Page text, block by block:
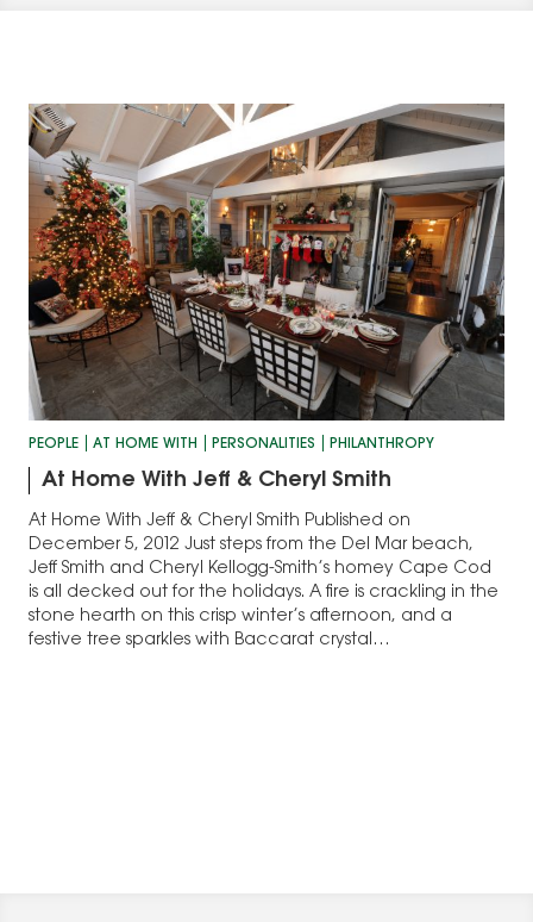
PEOPLE AT HOME WITH PERSONALITIES PHILANTHROPY
At Home With Jeff & Cheryl Smith
At Home With Jeff & Cheryl Smith Published on
December 5, 2012 Just steps from the Del Mar beach,
Jeff Smith and Cheryl Kellogg-Smith’s homey Cape Cod
is all decked out for the holidays. A fire is crackling in the
stone hearth on this crisp winter’s afternoon, and a
festive tree sparkles with Baccarat crystal…